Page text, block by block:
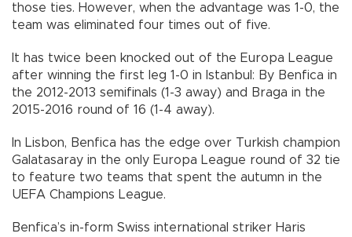
those ties. However, when the advantage was 1-0, the
team was eliminated four times out of five.
It has twice been knocked out of the Europa League
after winning the first leg 1-0 in Istanbul: By Benfica in
the 2012-2013 semifinals (1-3 away) and Braga in the
2015-2016 round of 16 (1-4 away).
In Lisbon, Benfica has the edge over Turkish champion
Galatasaray in the only Europa League round of 32 tie
to feature two teams that spent the autumn in the
UEFA Champions League.
Benfica’s in-form Swiss international striker Haris